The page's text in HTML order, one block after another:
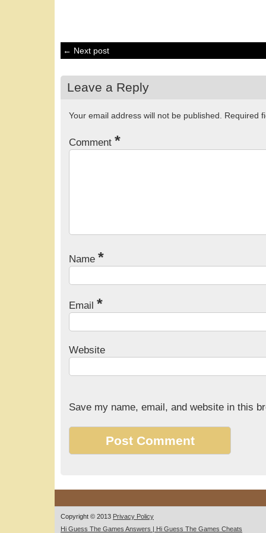
← Next post
Leave a Reply
Your email address will not be published. Required
Comment *
Name *
Email *
Website
Save my name, email, and website in this
Copyright © 2013 Privacy Policy
Hi Guess The Games Answers | Hi Guess The Games Cheats